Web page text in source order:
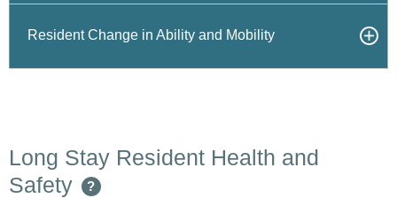
Resident Change in Ability and Mobility
Long Stay Resident Health and
Safety
?